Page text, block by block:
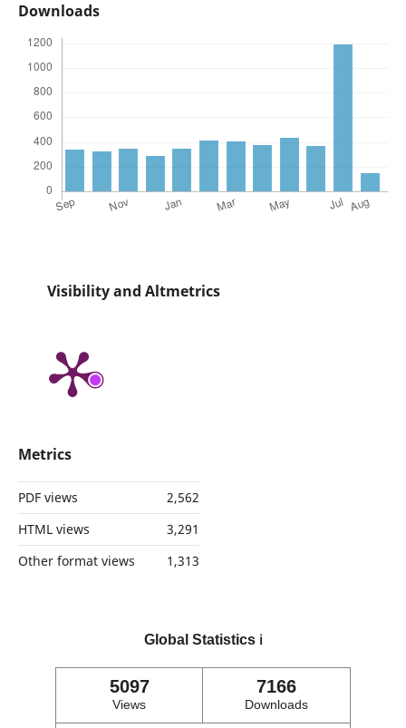
Downloads
Visibility and Altmetrics
Metrics
PDF views
2,562
HTML views
3,291
Other format views
1,313
Global Statistics ℹ️
5097
Views
7166
Downloads